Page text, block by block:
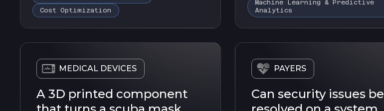
Cost Optimization
Machine Learning & Predictive
Analytics
MEDICAL DEVICES
A 3D printed component
PAYERS
Can security issues be